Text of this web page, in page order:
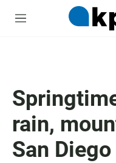
M
rain,
San